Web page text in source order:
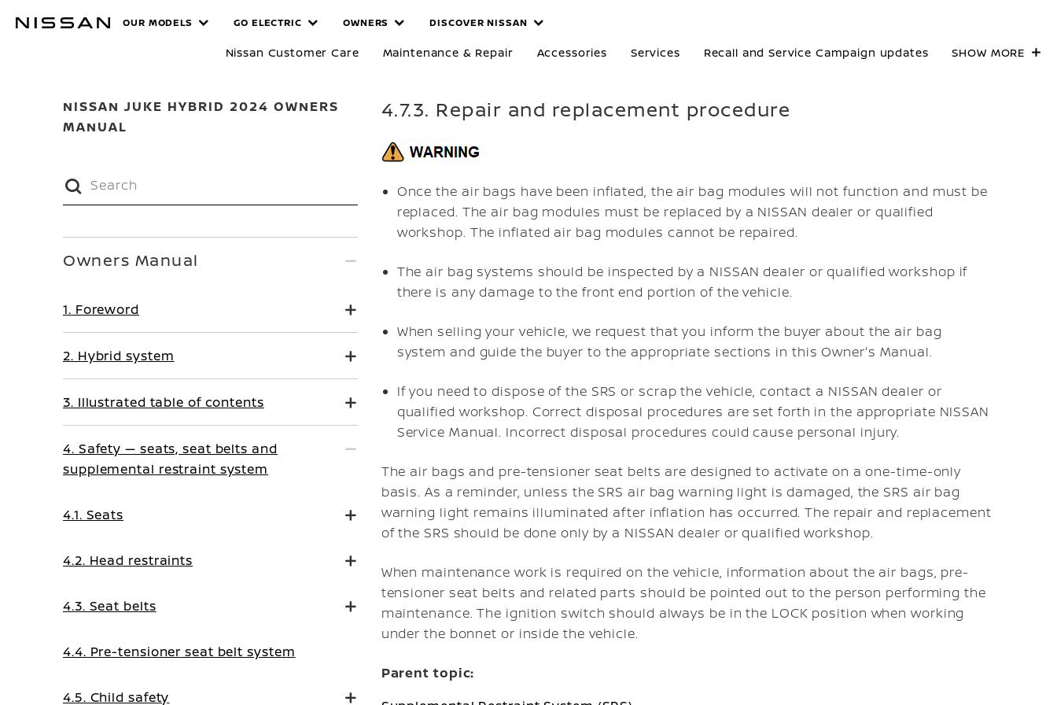
MANUALS
OUR MODELS GO ELECTRIC OWNERS DISCOVER NISSAN
Nissan Customer Care Maintenance & Repair Accessories Services Recall and Service Campaign updates SHOW MORE
NISSAN JUKE HYBRID 2024 OWNERS
MANUAL
4.7.3. Repair and replacement procedure
Once the air bags have been inflated, the air bag modules will not function and must be
replaced. The air bag modules must be replaced by a NISSAN dealer or qualified
workshop. The inflated air bag modules cannot be repaired.
The air bag systems should be inspected by a NISSAN dealer or qualified workshop if
there is any damage to the front end portion of the vehicle.
When selling your vehicle, we request that you inform the buyer about the air bag
system and guide the buyer to the appropriate sections in this Owner's Manual.
If you need to dispose of the SRS or scrap the vehicle, contact a NISSAN dealer or
qualified workshop. Correct disposal procedures are set forth in the appropriate NISSAN
Service Manual. Incorrect disposal procedures could cause personal injury.
The air bags and pre-tensioner seat belts are designed to activate on a one-time-only
basis. As a reminder, unless the SRS air bag warning light is damaged, the SRS air bag
warning light remains illuminated after inflation has occurred. The repair and replacement
of the SRS should be done only by a NISSAN dealer or qualified workshop.
When maintenance work is required on the vehicle, information about the air bags, pre-
tensioner seat belts and related parts should be pointed out to the person performing the
maintenance. The ignition switch should always be in the LOCK position when working
under the bonnet or inside the vehicle.
Parent topic:
Owners Manual
1. Foreword
2. Hybrid system
3. Illustrated table of contents
4. Safety — seats, seat belts and
supplemental restraint system
4.1. Seats
4.2. Head restraints
4.3. Seat belts
4.4. Pre-tensioner seat belt system
4.5. Child safety